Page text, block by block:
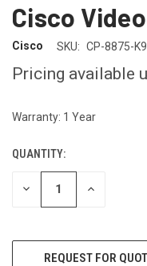
Cisco
Cisco SKU: CP-8875-
Pricing available
Warranty: 1 Year
CURRENT
STOCK:
QUANTITY:
DECREASE INCREASE
REQUEST FOR